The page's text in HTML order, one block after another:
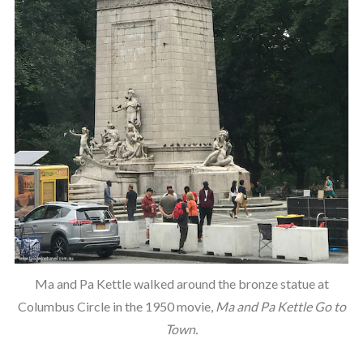
Ma and Pa Kettle walked around the bronze statue at
Columbus Circle in the 1950 movie, Ma and Pa Kettle Go to
Town.